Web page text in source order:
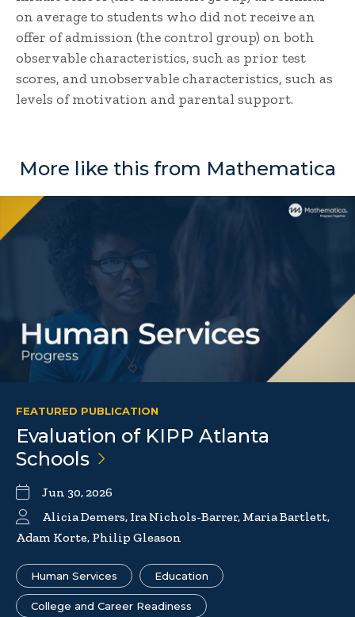
on average to students who did not receive an
offer of admission (the control group) on both
observable characteristics, such as prior test
scores, and unobservable characteristics, such as
levels of motivation and parental support.
More like this from Mathematica
FEATURED PUBLICATION
Evaluation of KIPP Atlanta
Schools
Jun 30, 2026
Alicia Demers, Ira Nichols-Barrer, Maria Bartlett,
Adam Korte, Philip Gleason
Human Services Education
College and Career Readiness